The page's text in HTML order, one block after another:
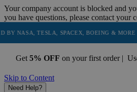
Your company account is blocked and
you have questions, please contact your
TESLA, SPACEX, BOEING & MORE •
Get 5% OFF on your first order |
Skip to Content
Need Help?